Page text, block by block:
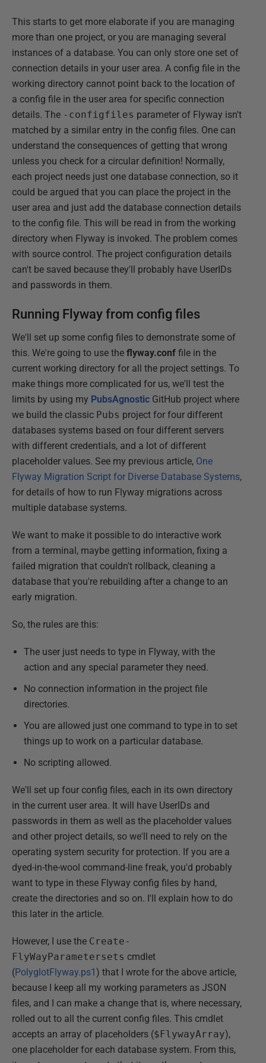
This starts to get more elaborate if you are managing
more than one project, or you are managing several
instances of a database. You can only store one set of
connection details in your user area. A config file in the
working directory cannot point back to the location of
a config file in the user area for specific connection
details. The -configfiles parameter of Flyway isn't
matched by a similar entry in the config files. One can
understand the consequences of getting that wrong
unless you check for a circular definition! Normally,
each project needs just one database connection, so it
could be argued that you can place the project in the
user area and just add the database connection details
to the config file. This will be read in from the working
directory when Flyway is invoked. The problem comes
with source control. The project configuration details
can't be saved because they'll probably have UserIDs
and passwords in them.
Running Flyway from config files
We'll set up some config files to demonstrate some of
this. We're going to use the flyway.conf file in the
current working directory for all the project settings. To
make things more complicated for us, we'll test the
limits by using my PubsAgnostic GitHub project where
we build the classic Pubs project for four different
databases systems based on four different servers
with different credentials, and a lot of different
placeholder values. See my previous article, One
Flyway Migration Script for Diverse Database Systems,
for details of how to run Flyway migrations across
multiple database systems.
We want to make it possible to do interactive work
from a terminal, maybe getting information, fixing a
failed migration that couldn't rollback, cleaning a
database that you're rebuilding after a change to an
early migration.
So, the rules are this:
The user just needs to type in Flyway, with the
action and any special parameter they need.
No connection information in the project file
directories.
You are allowed just one command to type in to set
things up to work on a particular database.
No scripting allowed.
We'll set up four config files, each in its own directory
in the current user area. It will have UserIDs and
passwords in them as well as the placeholder values
and other project details, so we'll need to rely on the
operating system security for protection. If you are a
dyed-in-the-wool command-line freak, you'd probably
want to type in these Flyway config files by hand,
create the directories and so on. I'll explain how to do
this later in the article.
However, I use the Create-
FlyWayParametersets cmdlet
(PolyglotFlyway.ps1 ) that I wrote for the above article,
because I keep all my working parameters as JSON
files, and I can make a change that is, where necessary,
rolled out to all the current config files. This cmdlet
accepts an array of placeholders ($FlywayArray),
one placeholder for each database system. From this,